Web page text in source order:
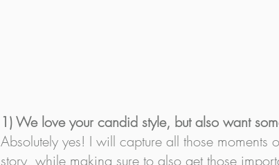
1) We love your candid style, but also want
Absolutely yes! I will capture all those moments
story, while making sure to also get those